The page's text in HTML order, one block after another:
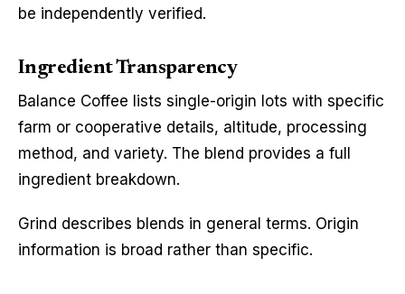
be independently verified.
Ingredient Transparency
Balance Coffee lists single-origin lots with specific
farm or cooperative details, altitude, processing
method, and variety. The blend provides a full
ingredient breakdown.
Grind describes blends in general terms. Origin
information is broad rather than specific.